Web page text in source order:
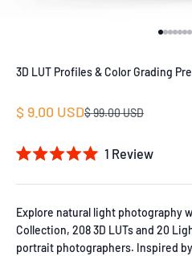
3D LUT Profiles & Color Grading
Sale price
$ 9.00 USDRegular price
$ 99.00 USD
5.0
of
5
stars
1 Review
Explore natural light photography
Collection, 208 3D LUTs and 20
portrait photographers. Inspired